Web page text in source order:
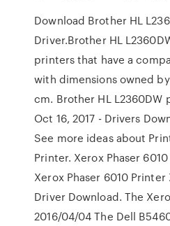
Download Brother HL
Driver.Brother HL
printers that have a
with dimensions owned by
cm. Brother HL L2360DW
Oct 16, 2017 - Drivers
See more ideas about
Printer. Xerox Phaser
Xerox Phaser 6010 Printer
Driver Download. The
2016/04/04 The Dell